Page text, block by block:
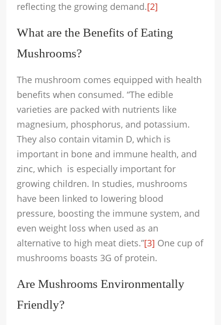
reflecting the growing demand.[2]
What are the Benefits of Eating
Mushrooms?
The mushroom comes equipped with health
benefits when consumed. “The edible
varieties are packed with nutrients like
magnesium, phosphorus, and potassium.
They also contain vitamin D, which is
important in bone and immune health, and
zinc, which is especially important for
growing children. In studies, mushrooms
have been linked to lowering blood
pressure, boosting the immune system, and
even weight loss when used as an
alternative to high meat diets.”[3] One cup of
mushrooms boasts 3G of protein.
Are Mushrooms Environmentally
Friendly?